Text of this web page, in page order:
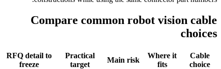
Compare common robot vision cable
choices
Cable
choice
Where it
fits
Main risk
Practical
target
RFQ detail to
freeze